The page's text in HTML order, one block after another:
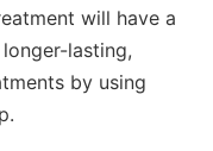
will have a
lasting,
by using